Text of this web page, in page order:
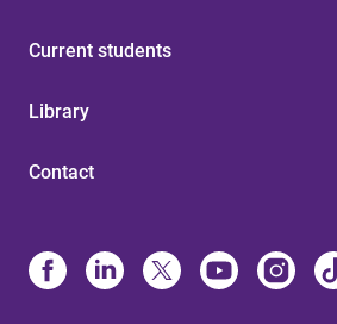
Current students
Library
Contact